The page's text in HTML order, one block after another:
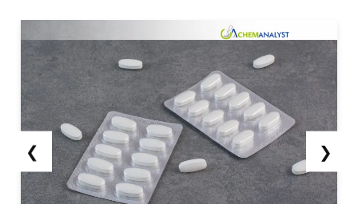
❮ ❯